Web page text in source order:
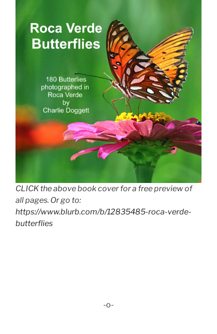
CLICK the above book cover for a free preview of
all pages. Or go to:
https://www.blurb.com/b/12835485-roca-verde-
butterflies
-o-